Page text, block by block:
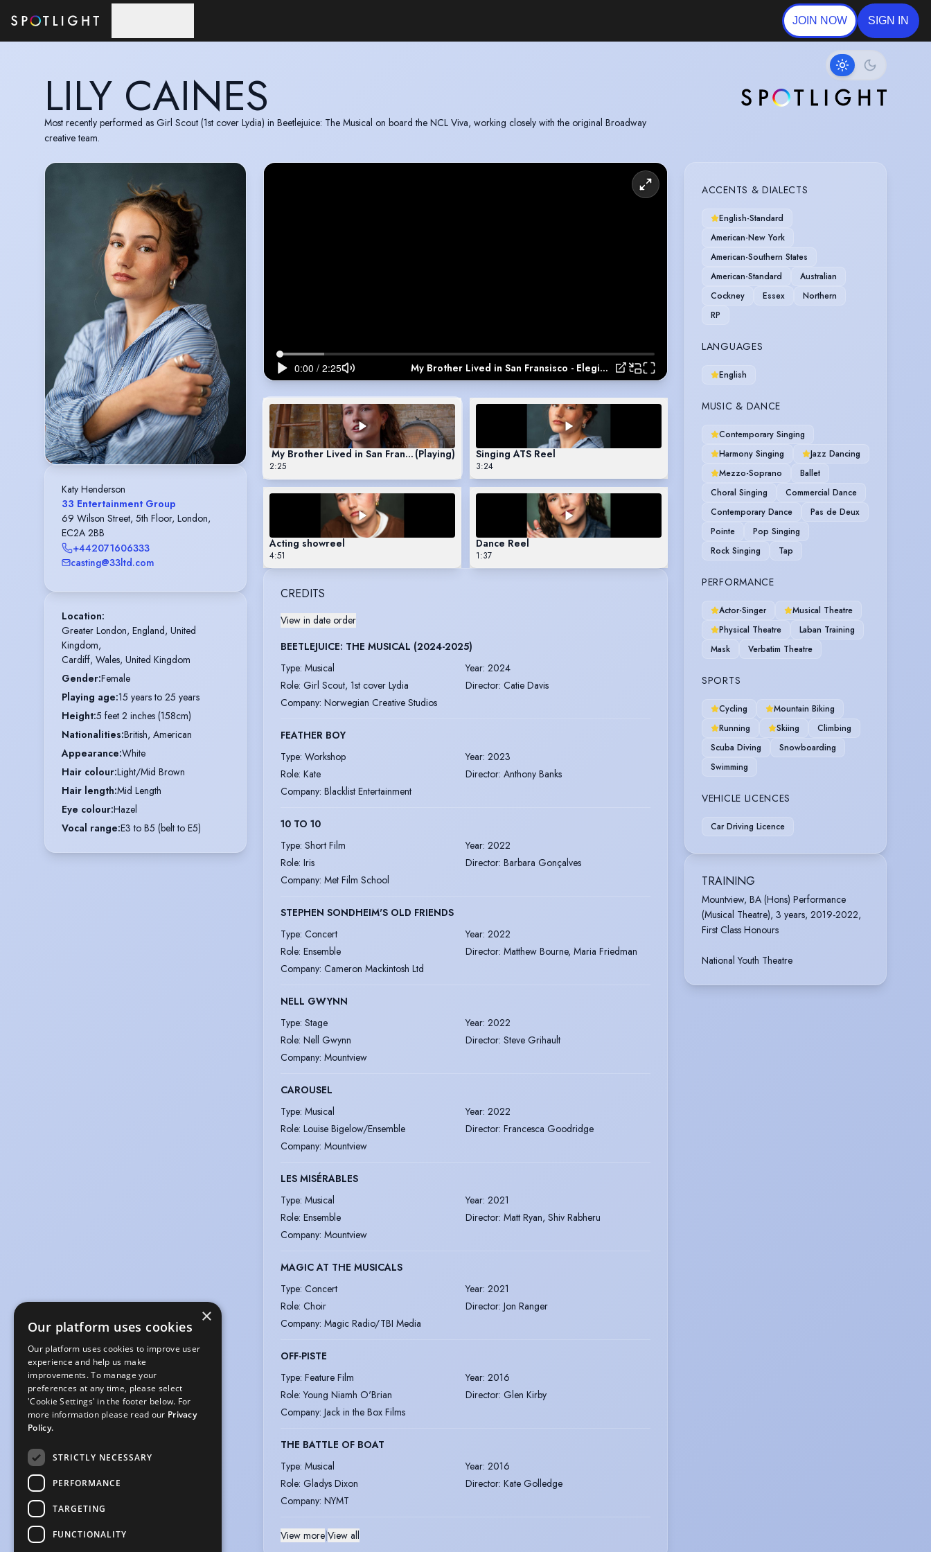
JOIN NOW SIGN IN
LILY CAINES
Most recently performed as Girl Scout (1st cover Lydia) in Beetlejuice: The Musical on board the NCL Viva, working closely with the original Broadway
creative team.
Katy Henderson
33 Entertainment Group
69 Wilson Street, 5th Floor, London,
EC2A 2BB
+442071606333
casting@33ltd.com
Location:
Greater London, England, United
Kingdom,
Cardiff, Wales, United Kingdom
Gender:Female
Playing age:15 years to 25 years
Height:5 feet 2 inches (158cm)
Nationalities:British, American
Appearance:White
Hair colour:Light/Mid Brown
Hair length:Mid Length
Eye colour:Hazel
Vocal range:E3 to B5 (belt to E5)
My Brother Lived in San Fransisco - Elegies for Angels, Punks and Raging Queens
My Brother Lived in San Fransisco - Elegies for Angels, Punks and Raging Queens
(Playing)
2:25
Singing ATS Reel
3:24
Acting showreel
4:51
Dance Reel
1:37
CREDITS
View in date order
BEETLEJUICE: THE MUSICAL (2024-2025)
Type: Musical Year: 2024
Role: Girl Scout, 1st cover Lydia Director: Catie Davis
Company: Norwegian Creative Studios
FEATHER BOY
Type: Workshop Year: 2023
Role: Kate Director: Anthony Banks
Company: Blacklist Entertainment
10 TO 10
Type: Short Film Year: 2022
Role: Iris Director: Barbara Gonçalves
Company: Met Film School
STEPHEN SONDHEIM'S OLD FRIENDS
Type: Concert Year: 2022
Role: Ensemble Director: Matthew Bourne, Maria Friedman
Company: Cameron Mackintosh Ltd
NELL GWYNN
Type: Stage Year: 2022
Role: Nell Gwynn Director: Steve Grihault
Company: Mountview
CAROUSEL
Type: Musical Year: 2022
Role: Louise Bigelow/Ensemble Director: Francesca Goodridge
Company: Mountview
LES MISÉRABLES
Type: Musical Year: 2021
Role: Ensemble Director: Matt Ryan, Shiv Rabheru
Company: Mountview
MAGIC AT THE MUSICALS
Type: Concert Year: 2021
Role: Choir Director: Jon Ranger
Company: Magic Radio/TBI Media
OFF-PISTE
Type: Feature Film Year: 2016
Role: Young Niamh O'Brian Director: Glen Kirby
Company: Jack in the Box Films
THE BATTLE OF BOAT
Type: Musical Year: 2016
Role: Gladys Dixon Director: Kate Golledge
Company: NYMT
View more|View all
ACCENTS & DIALECTS
English-Standard
American-New York
American-Southern States
American-Standard
Australian
Cockney
Essex
Northern
RP
LANGUAGES
English
MUSIC & DANCE
Contemporary Singing
Harmony Singing
Jazz Dancing
Mezzo-Soprano
Ballet
Choral Singing
Commercial Dance
Contemporary Dance
Pas de Deux
Pointe
Pop Singing
Rock Singing
Tap
PERFORMANCE
Actor-Singer
Musical Theatre
Physical Theatre
Laban Training
Mask
Verbatim Theatre
SPORTS
Cycling
Mountain Biking
Running
Skiing
Climbing
Scuba Diving
Snowboarding
Swimming
VEHICLE LICENCES
Car Driving Licence
TRAINING
Mountview, BA (Hons) Performance
(Musical Theatre), 3 years, 2019-2022,
First Class Honours
National Youth Theatre
×
Our platform uses cookies
Our platform uses cookies to improve user
experience and help us make
improvements. To manage your
preferences at any time, please select
'Cookie Settings' in the footer below. For
more information please read our Privacy
Policy.
STRICTLY NECESSARY
PERFORMANCE
TARGETING
FUNCTIONALITY